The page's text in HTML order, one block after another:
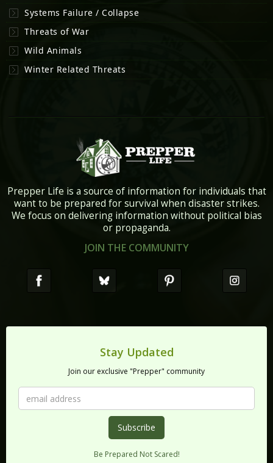
Systems Failure / Collapse
Threats of War
Wild Animals
Winter Related Threats
Prepper Life is a source of information for individuals that
want to be prepared for survival when disaster strikes.
We focus on delivering information without political bias
or propaganda.
JOIN THE COMMUNITY
Stay Updated
Join our exclusive "Prepper" community
Be Prepared Not Scared!